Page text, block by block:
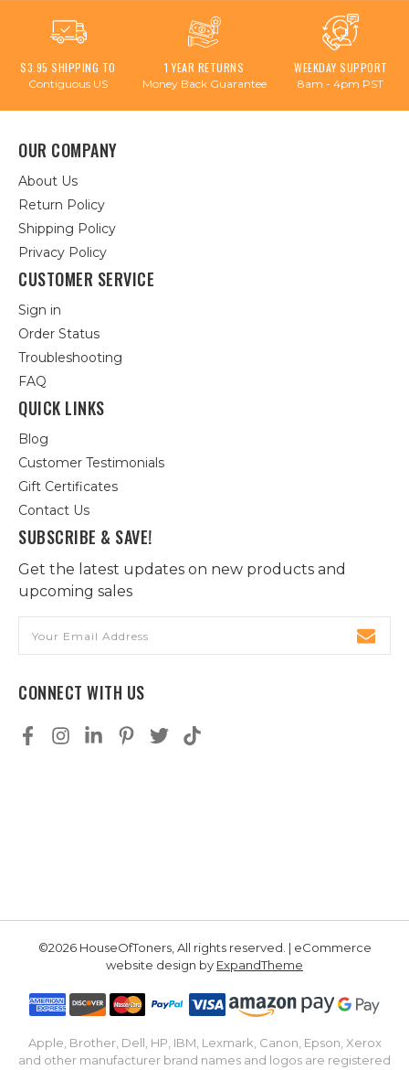
$3.95 SHIPPING TO
Contiguous US
1 YEAR RETURNS
Money Back Guarantee
WEEKDAY SUPPORT
8am - 4pm PST
OUR COMPANY
About Us
Return Policy
Shipping Policy
Privacy Policy
CUSTOMER SERVICE
Sign in
Order Status
Troubleshooting
FAQ
QUICK LINKS
Blog
Customer Testimonials
Gift Certificates
Contact Us
SUBSCRIBE & SAVE!
Get the latest updates on new products and
upcoming sales
Address
CONNECT WITH US
©2026 HouseOfToners, All rights reserved. | eCommerce
website design by ExpandTheme
Apple, Brother, Dell, HP, IBM, Lexmark, Canon, Epson, Xerox
and other manufacturer brand names and logos are registered